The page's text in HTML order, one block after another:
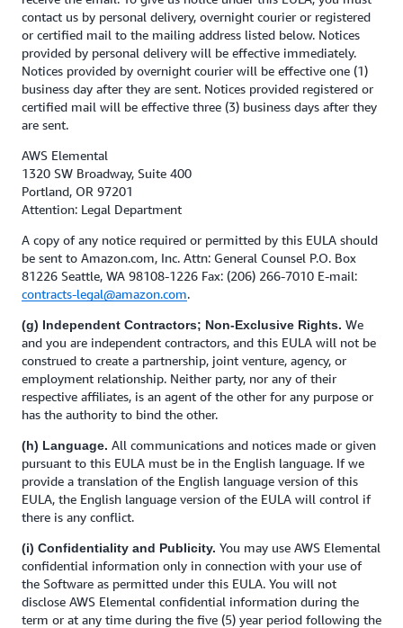
contact us by personal delivery, overnight courier or registered
or certified mail to the mailing address listed below. Notices
provided by personal delivery will be effective immediately.
Notices provided by overnight courier will be effective one (1)
business day after they are sent. Notices provided registered or
certified mail will be effective three (3) business days after they
are sent.
AWS Elemental
1320 SW Broadway, Suite 400
Portland, OR 97201
Attention: Legal Department
A copy of any notice required or permitted by this EULA should
be sent to Amazon.com, Inc. Attn: General Counsel P.O. Box
81226 Seattle, WA 98108-1226 Fax: (206) 266-7010 E-mail:
contracts-legal@amazon.com.
(g) Independent Contractors; Non-Exclusive Rights. We
and you are independent contractors, and this EULA will not be
construed to create a partnership, joint venture, agency, or
employment relationship. Neither party, nor any of their
respective affiliates, is an agent of the other for any purpose or
has the authority to bind the other.
(h) Language. All communications and notices made or given
pursuant to this EULA must be in the English language. If we
provide a translation of the English language version of this
EULA, the English language version of the EULA will control if
there is any conflict.
(i) Confidentiality and Publicity. You may use AWS Elemental
confidential information only in connection with your use of
the Software as permitted under this EULA. You will not
disclose AWS Elemental confidential information during the
term or at any time during the five (5) year period following the